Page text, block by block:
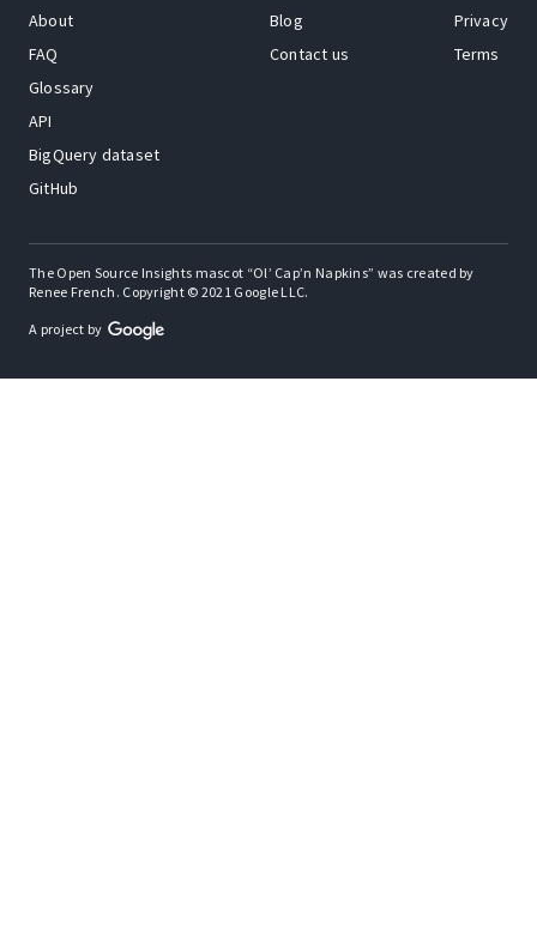
About
FAQ
Glossary
API
BigQuery dataset
GitHub
Blog
Contact us
Privacy
Terms
The Open Source Insights mascot “Ol’ Cap’n Napkins” was created by
Renee French. Copyright © 2021 Google LLC.
A project by